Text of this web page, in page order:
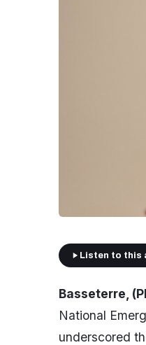
Listen to this
Basseterre,
National
underscored